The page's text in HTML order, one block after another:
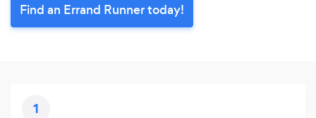
Find an Errand Runner today!
1